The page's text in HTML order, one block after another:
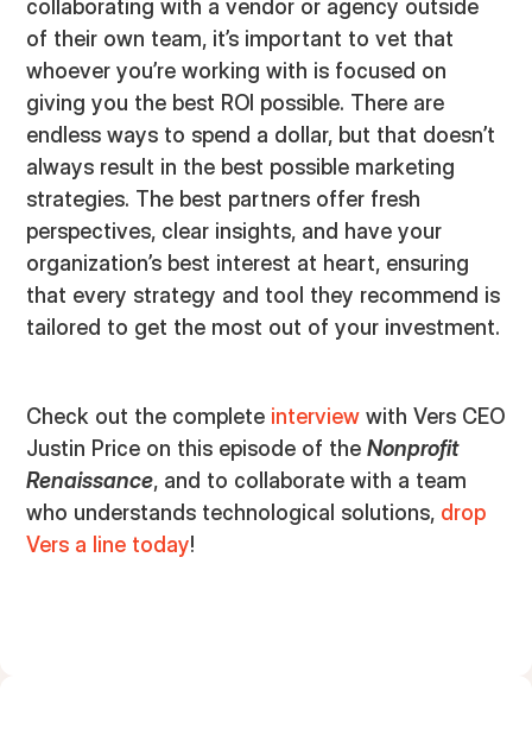
collaborating with a vendor or agency outside
of their own team, it’s important to vet that
whoever you’re working with is focused on
giving you the best ROI possible. There are
endless ways to spend a dollar, but that doesn’t
always result in the best possible marketing
strategies. The best partners offer fresh
perspectives, clear insights, and have your
organization’s best interest at heart, ensuring
that every strategy and tool they recommend is
tailored to get the most out of your investment.
Check out the complete interview with Vers CEO
Justin Price on this episode of theNonprofit
Renaissance, and to collaborate with a team
who understands technological solutions, drop
Vers a line today!